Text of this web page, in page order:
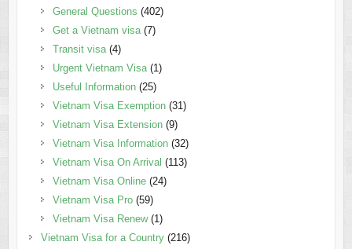
General Questions (402)
Get a Vietnam visa(7)
Transit visa(4)
Urgent Vietnam Visa(1)
Useful Information(25)
Vietnam Visa Exemption(31)
Vietnam Visa Extension(9)
Vietnam Visa Information(32)
Vietnam Visa On Arrival (113)
Vietnam Visa Online(24)
Vietnam Visa Pro(59)
Vietnam Visa Renew(1)
Vietnam Visa for a Country(216)